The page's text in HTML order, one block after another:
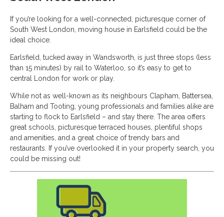
If you’re looking for a well-connected, picturesque corner of
South West London, moving house in Earlsfield could be the
ideal choice.
Earlsfield, tucked away in Wandsworth, is just three stops (less
than 15 minutes) by rail to Waterloo, so it’s easy to get to
central London for work or play.
While not as well-known as its neighbours Clapham, Battersea,
Balham and Tooting, young professionals and families alike are
starting to flock to Earlsfield – and stay there. The area offers
great schools, picturesque terraced houses, plentiful shops
and amenities, and a great choice of trendy bars and
restaurants. If you’ve overlooked it in your property search, you
could be missing out!